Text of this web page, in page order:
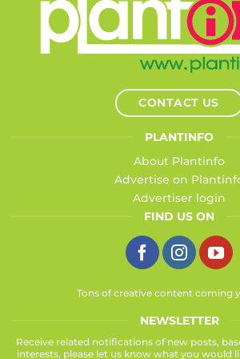
CONTACT US
PLANTINFO
About Plantinfo
Advertise on
Advertiser login
FIND US ON
Tons of creative content coming
NEWSLETTER
Receive related notifications of new posts,
interests, please let us know what you would